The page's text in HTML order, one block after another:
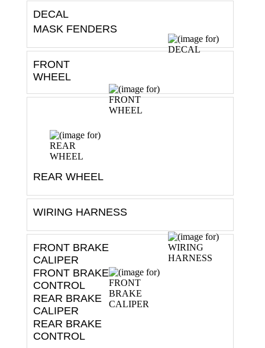
DECAL
MASK FENDERS
FRONT
WHEEL
REAR WHEEL
WIRING HARNESS
FRONT BRAKE
CALIPER
FRONT BRAKE
CONTROL
REAR BRAKE
CALIPER
REAR BRAKE
CONTROL